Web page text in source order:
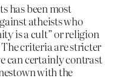
has been most
atheists who
is a cult” or religion
The criteria are stricter
can certainly contrast
with the